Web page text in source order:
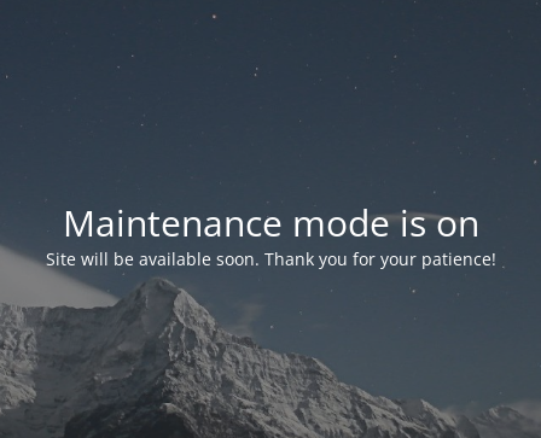
Maintenance mode is on
Site will be available soon. Thank you for your patience!